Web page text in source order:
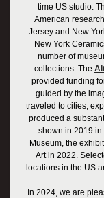
time US studio.
American
Jersey and New
New York
number of
collections. The
provided funding
guided by the
traveled to cities,
produced a
shown in 2019 in
Museum, the
Art in 2022.
locations in the US
In 2024, we are